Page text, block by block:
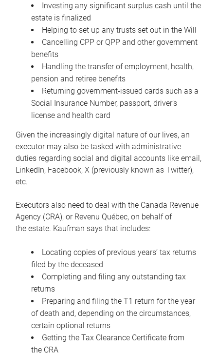
Investing any significant surplus cash until the
estate is finalized
Helping to set up any trusts set out in the Will
Cancelling CPP or QPP and other government
benefits
Handling the transfer of employment, health,
pension and retiree benefits
Returning government-issued cards such as a
Social Insurance Number, passport, driver’s
license and health card
Given the increasingly digital nature of our lives, an
executor may also be tasked with administrative
duties regarding social and digital accounts like email,
LinkedIn, Facebook, X (previously known as Twitter),
etc.
Executors also need to deal with the Canada Revenue
Agency (CRA), or Revenu Québec, on behalf of
the estate. Kaufman says that includes:
Locating copies of previous years’ tax returns
filed by the deceased
Completing and filing any outstanding tax
returns
Preparing and filing the T1 return for the year
of death and, depending on the circumstances,
certain optional returns
Getting the Tax Clearance Certificate from
the CRA